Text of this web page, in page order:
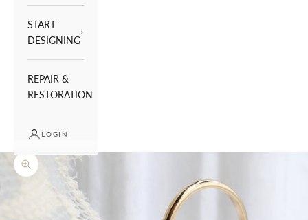
START
DESIGNING
REPAIR &
RESTORATION
LOGIN
Zoom picture